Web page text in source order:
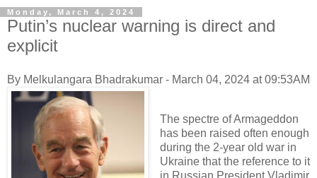
Monday, March 4, 2024
Putin’s nuclear warning is direct and
explicit
By Melkulangara Bhadrakumar - March 04, 2024 at 09:53AM
The spectre of Armageddon
has been raised often enough
during the 2-year old war in
Ukraine that the reference to it
in Russian President Vladimir